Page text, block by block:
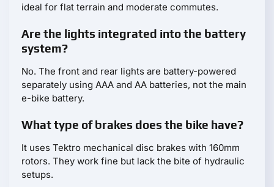
ideal for flat terrain and moderate commutes.
Are the lights integrated into the battery
system?
No. The front and rear lights are battery-powered
separately using AAA and AA batteries, not the main
e-bike battery.
What type of brakes does the bike have?
It uses Tektro mechanical disc brakes with 160mm
rotors. They work fine but lack the bite of hydraulic
setups.